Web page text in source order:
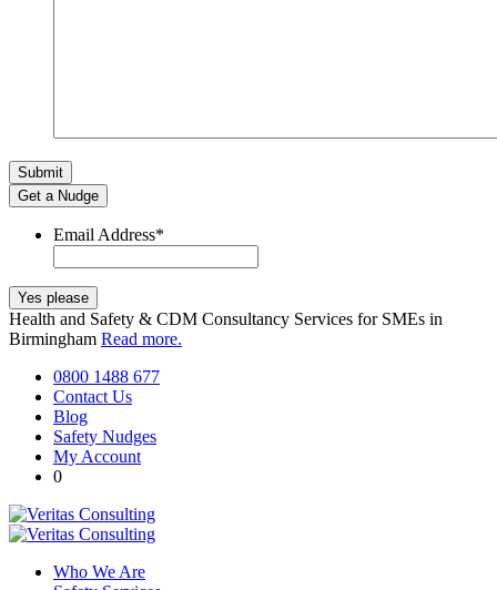
Get a Nudge
Email Address*
Health and Safety & CDM Consultancy Services for SMEs in
Birmingham Read more.
0800 1488 677
Contact Us
Blog
Safety Nudges
My Account
0
Who We Are